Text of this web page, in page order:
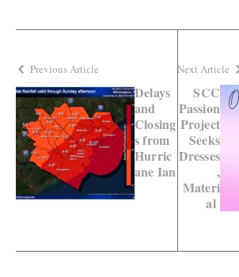
Previous Article
Delays
and
Closing
s from
Hurric
ane Ian
Next Article
SCC
Passion
Project
Seeks
Dresses
,
Materi
al